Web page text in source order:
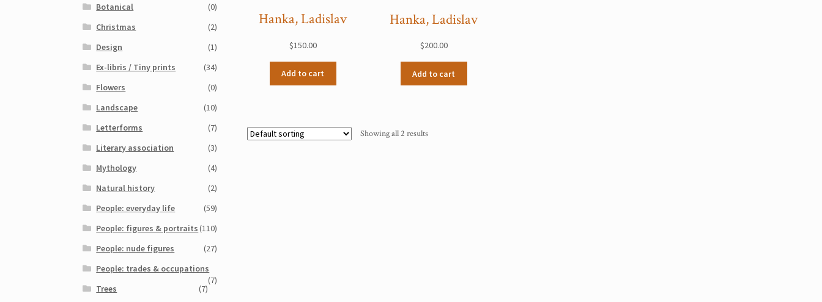
Hanka, Ladislav
$150.00
Add to cart
Hanka, Ladislav
$200.00
Add to cart
Showing all 2 results
Botanical
(0)
Christmas
(2)
Design
(1)
Ex-libris / Tiny prints
(34)
Flowers
(0)
Landscape
(10)
Letterforms
(7)
Literary association
(3)
Mythology
(4)
Natural history
(2)
People: everyday life
(59)
People: figures & portraits(110)
People: nude figures
(27)
People: trades & occupations
(7)
Trees
(7)